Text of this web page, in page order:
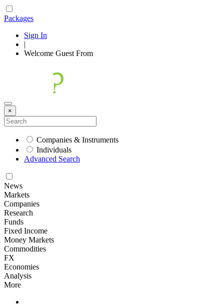
Packages
Sign In
|
Welcome Guest From
×
Companies & Instruments
Individuals
Advanced Search
News
Markets
Companies
Research
Funds
Fixed Income
Money Markets
Commodities
FX
Economies
Analysis
More